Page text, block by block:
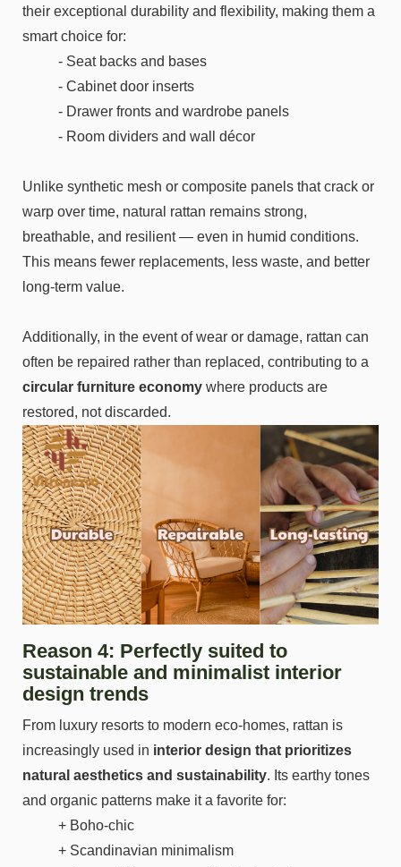
their exceptional durability and flexibility, making them a
smart choice for:
- Seat backs and bases
- Cabinet door inserts
- Drawer fronts and wardrobe panels
- Room dividers and wall décor
Unlike synthetic mesh or composite panels that crack or
warp over time, natural rattan remains strong,
breathable, and resilient — even in humid conditions.
This means fewer replacements, less waste, and better
long-term value.
Additionally, in the event of wear or damage, rattan can
often be repaired rather than replaced, contributing to a
circular furniture economy where products are
restored, not discarded.
Reason 4: Perfectly suited to
sustainable and minimalist interior
design trends
From luxury resorts to modern eco-homes, rattan is
increasingly used in interior design that prioritizes
natural aesthetics and sustainability. Its earthy tones
and organic patterns make it a favorite for:
+ Boho-chic
+ Scandinavian minimalism